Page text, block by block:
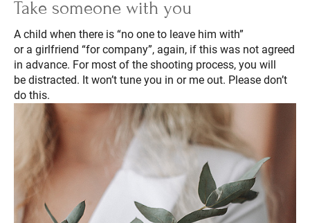
Take someone with you
A child when there is “no one to leave him with”
or a girlfriend “for company”, again, if this was not agreed
in advance. For most of the shooting process, you will
be distracted. It won’t tune you in or me out. Please don’t
do this.